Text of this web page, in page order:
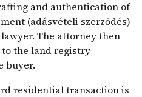
and authentication of
(adásvételi szerződés)
The attorney then
the land registry
buyer.
residential transaction is